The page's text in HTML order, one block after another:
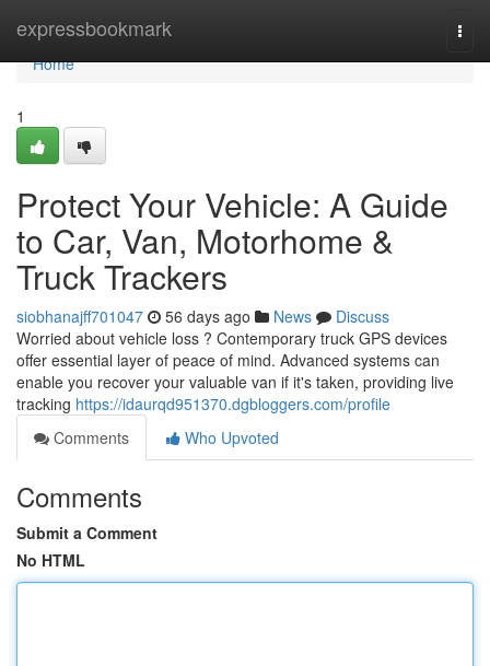
expressbookmark
Home
Home
1
Protect Your Vehicle: A Guide
to Car, Van, Motorhome &
Truck Trackers
siobhanajff701047 56 days ago News
Discuss
Worried about vehicle loss ? Contemporary truck GPS devices
offer essential layer of peace of mind. Advanced systems can
enable you recover your valuable van if it's taken, providing live
tracking https://idaurqd951370.dgbloggers.com/profile
Comments
Who Upvoted
Comments
Submit a Comment
No HTML